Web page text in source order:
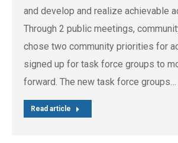
and develop and realize achievable
Through 2 public meetings,
chose two community priorities for
signed up for task force groups to
forward. The new task force groups…
Read article